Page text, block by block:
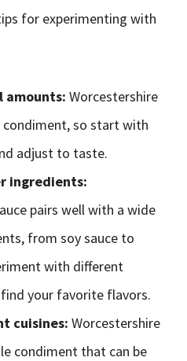
for experimenting with
amounts: Worcestershire
condiment, so start with
adjust to taste.
ingredients:
pairs well with a wide
from soy sauce to
with different
your favorite flavors.
cuisines: Worcestershire
condiment that can be